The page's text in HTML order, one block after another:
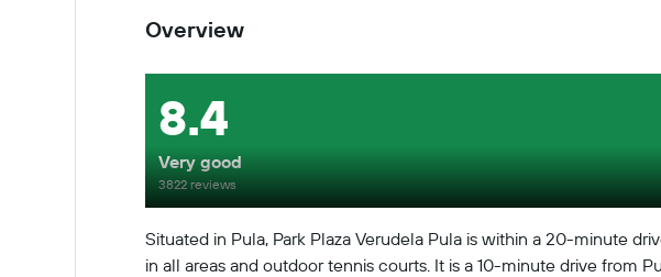
Overview
Situated in Pula, Park Plaza Verudela Pula is within a 20-minute
in all areas and outdoor tennis courts. It is a 10-minute drive from
8.4
Very good
3822 reviews